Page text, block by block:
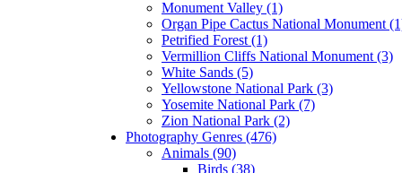
Monument Valley (1)
Organ Pipe Cactus National Monument
Petrified Forest (1)
Vermillion Cliffs National Monument (3)
White Sands (5)
Yellowstone National Park (3)
Yosemite National Park (7)
Zion National Park (2)
Photography Genres (476)
Animals (90)
Birds (38)